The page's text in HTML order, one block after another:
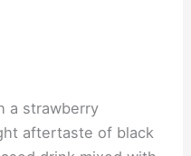
a strawberry
aftertaste of black